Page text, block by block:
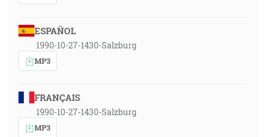
ESPAÑOL
1990-10-27-1430-Salzburg
MP3
FRANÇAIS
1990-10-27-1430-Salzburg
MP3